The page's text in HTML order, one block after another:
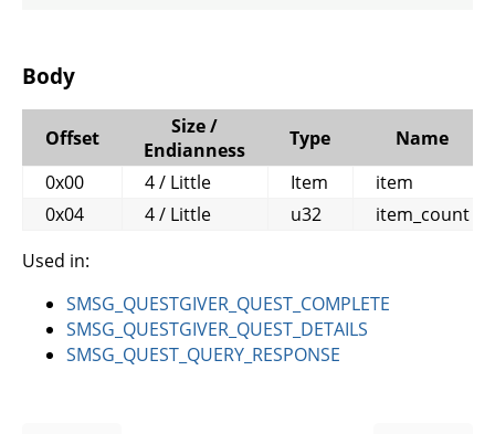
Body
Offset
Size /
Endianness
Type
Name
0x00
4 / Little Item
item
0x04
4 / Little u32
item_count
Used in:
SMSG_QUESTGIVER_QUEST_COMPLETE
SMSG_QUESTGIVER_QUEST_DETAILS
SMSG_QUEST_QUERY_RESPONSE